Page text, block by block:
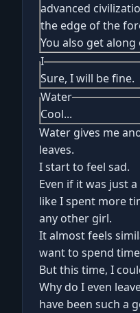
advanced
the edge of the
You also get
I
Sure, I will be fine.
Water
Cool...
Water gives me
leaves.
I start to feel sad.
Even if it was just
like I spent more
any other girl.
It almost feels
want to spend
But this time, I
Why do I even
have been such a